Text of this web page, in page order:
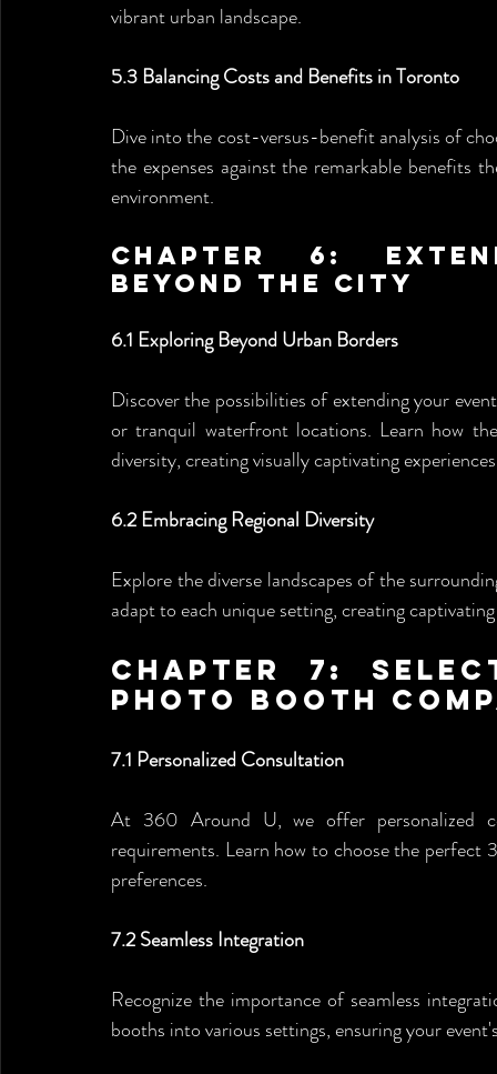
vibrant urban landscape.
5.3 Balancing Costs and Benefits in Toronto
Dive into the cost-versus-benefit analysis of
the expenses against the remarkable benefits
environment.
Chapter 6:
Beyond the City
6.1 Exploring Beyond Urban Borders
Discover the possibilities of extending your
or tranquil waterfront locations. Learn how
diversity, creating visually captivating
6.2 Embracing Regional Diversity
Explore the diverse landscapes of the
adapt to each unique setting, creating
Chapter 7:
Photo Booth
7.1 Personalized Consultation
At 360 Around U, we offer personalized
requirements. Learn how to choose the
preferences.
7.2 Seamless Integration
Recognize the importance of seamless
booths into various settings, ensuring your